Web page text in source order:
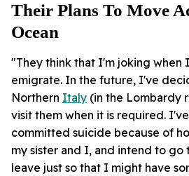
Their Plans To Move
Ocean
"They think that I'm joking when
emigrate. In the future, I've
Northern Italy (in the Lombardy
visit them when it is required.
committed suicide because of
my sister and I, and intend to go
leave just so that I might have